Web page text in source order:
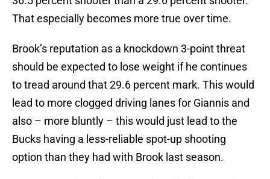
That especially becomes more true over time.
Brook’s reputation as a knockdown 3-point threat
should be expected to lose weight if he continues
to tread around that 29.6 percent mark. This would
lead to more clogged driving lanes for Giannis and
also – more bluntly – this would just lead to the
Bucks having a less-reliable spot-up shooting
option than they had with Brook last season.